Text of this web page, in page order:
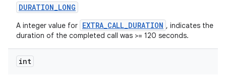
DURATION_LONG
A integer value for EXTRA_CALL_DURATION , indicates the
duration of the completed call was >= 120 seconds.
int